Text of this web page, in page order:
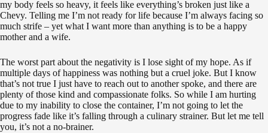
my body feels so heavy, it feels like everything’s broken just like a
Chevy. Telling me I’m not ready for life because I’m always facing so
much strife – yet what I want more than anything is to be a happy
mother and a wife.
The worst part about the negativity is I lose sight of my hope. As if
multiple days of happiness was nothing but a cruel joke. But I know
that’s not true I just have to reach out to another spoke, and there are
plenty of those kind and compassionate folks. So while I am hurting
due to my inability to close the container, I’m not going to let the
progress fade like it’s falling through a culinary strainer. But let me tell
you, it’s not a no-brainer.